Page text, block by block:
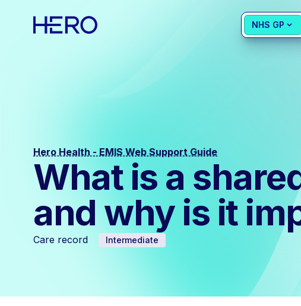
NHS GP
Hero Health - EMIS Web Support Guide
What is a
and why is it
Care record Intermediate